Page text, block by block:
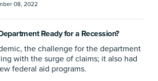
08, 2022
Ready for a Recession?
the challenge for the department
with the surge of claims; it also had
federal aid programs.